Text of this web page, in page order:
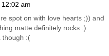
am
spot on with love hearts ;)) and
matte definitely rocks :)
though :(